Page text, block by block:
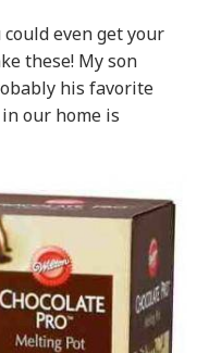
could even get your
these! My son
his favorite
our home is